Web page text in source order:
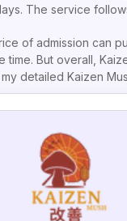
The service
of admission can
time. But overall,
detailed Kaizen